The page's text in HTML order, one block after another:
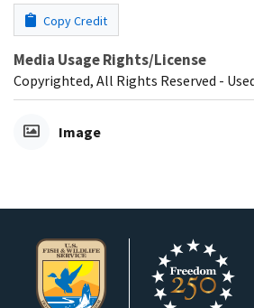
Copy Credit
Media Usage Rights/License
Copyrighted, All Rights Reserved -
Image